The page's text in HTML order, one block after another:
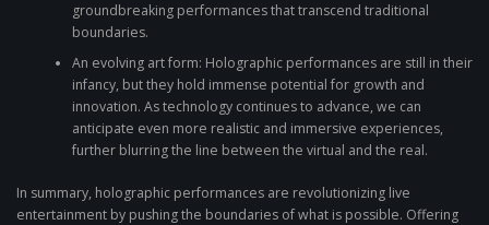
groundbreaking performances that transcend traditional
boundaries.
An evolving art form: Holographic performances are still in their
infancy, but they hold immense potential for growth and
innovation. As technology continues to advance, we can
anticipate even more realistic and immersive experiences,
further blurring the line between the virtual and the real.
In summary, holographic performances are revolutionizing live
entertainment by pushing the boundaries of what is possible. Offering